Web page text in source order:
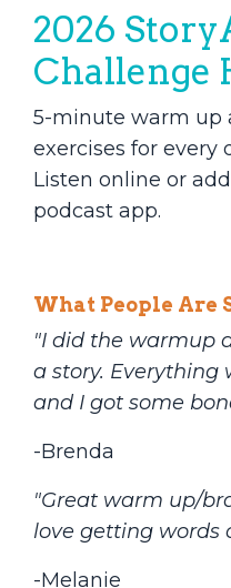
2026
Challenge
5-minute warm up
exercises for every
Listen online or
podcast app.
What People Are
"I did the warmup
a story.
and I got some
-Brenda
"Great warm up/
love getting words
-Melanie